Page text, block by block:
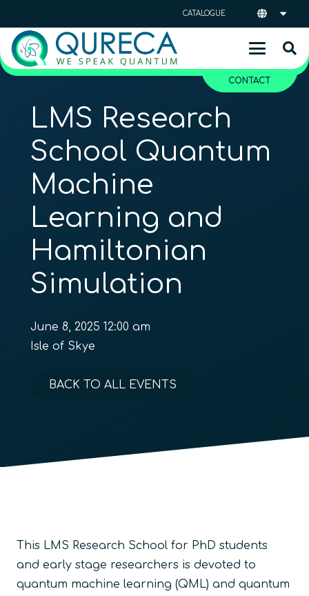
CATALOGUE
CONTACT
LMS Research
School Quantum
Machine
Learning and
Hamiltonian
Simulation
June 8, 2025 12:00 am
Isle of Skye
BACK TO ALL EVENTS
This LMS Research School for PhD students
and early stage researchers is devoted to
quantum machine learning (QML) and quantum